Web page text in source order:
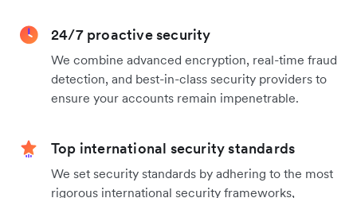
24/7 proactive security
We combine advanced encryption, real-time fraud
detection, and best-in-class security providers to
ensure your accounts remain impenetrable.
Top international security standards
We set security standards by adhering to the most
rigorous international security frameworks,